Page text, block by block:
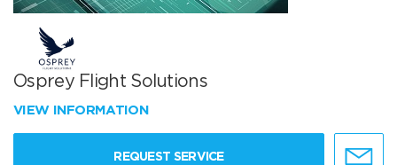
Osprey Flight Solutions
VIEW INFORMATION
REQUEST SERVICE